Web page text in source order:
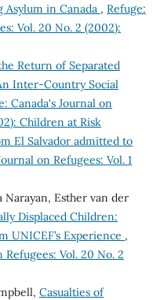
Asylum in Canada , Refuge:
Vol. 20 No. 2 (2002):
Return of Separated
Inter-Country Social
Canada's Journal on
Children at Risk
El Salvador admitted to
on Refugees: Vol. 1
Narayan, Esther van der
Displaced Children:
UNICEF’s Experience ,
Refugees: Vol. 20 No. 2
Casualties of